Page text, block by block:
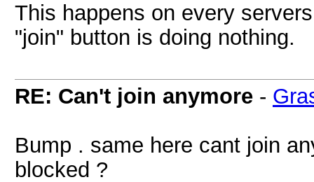
This happens on every
"join" button is doing nothing.
RE: Can't join anymore -
Bump . same here cant join
blocked ?